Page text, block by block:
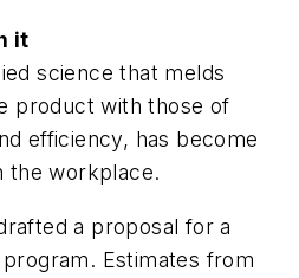
it
science that melds
product with those of
efficiency, has become
the workplace.
a proposal for a
Estimates from